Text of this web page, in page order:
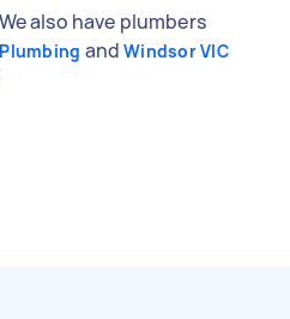
also have plumbers
andWindsor VIC